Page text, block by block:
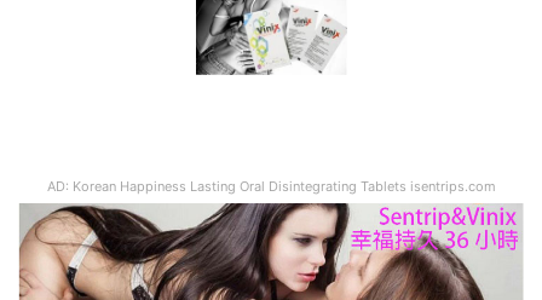
AD: Korean Happiness Lasting Oral Disintegrating Tablets isentrips.com